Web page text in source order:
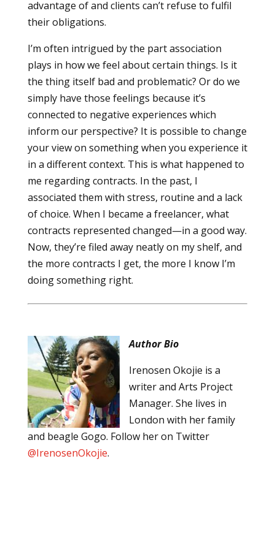
advantage of and clients can’t refuse to fulfil
their obligations.
I’m often intrigued by the part association
plays in how we feel about certain things. Is it
the thing itself bad and problematic? Or do we
simply have those feelings because it’s
connected to negative experiences which
inform our perspective? It is possible to change
your view on something when you experience it
in a different context. This is what happened to
me regarding contracts. In the past, I
associated them with stress, routine and a lack
of choice. When I became a freelancer, what
contracts represented changed—in a good way.
Now, they’re filed away neatly on my shelf, and
the more contracts I get, the more I know I’m
doing something right.
Author Bio
Irenosen Okojie is a
writer and Arts Project
Manager. She lives in
London with her family
and beagle Gogo. Follow her on Twitter
@IrenosenOkojie.